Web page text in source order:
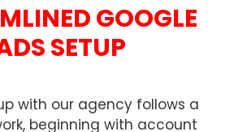
GOOGLE
SETUP
with our agency follows a
beginning with account